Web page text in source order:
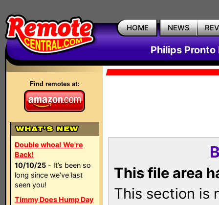
HOME NEWS
Philips Pronto
Find remotes at:
Double whoa! We're
Back!
10/10/25 - It’s been so
long since we’ve last
seen you!
Timmy Does Hump Day
This file area
This section is